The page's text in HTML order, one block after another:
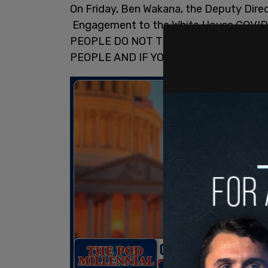
On Friday, Ben Wakana, the Deputy
Engagement to the White House
PEOPLE DO NOT TRANSMIT THE
PEOPLE AND IF YOU FAIL TO INCLUDE